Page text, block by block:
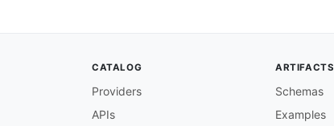
truthy
CATALOG
Providers
APIs
ARTIFACTS
Schemas
Examples